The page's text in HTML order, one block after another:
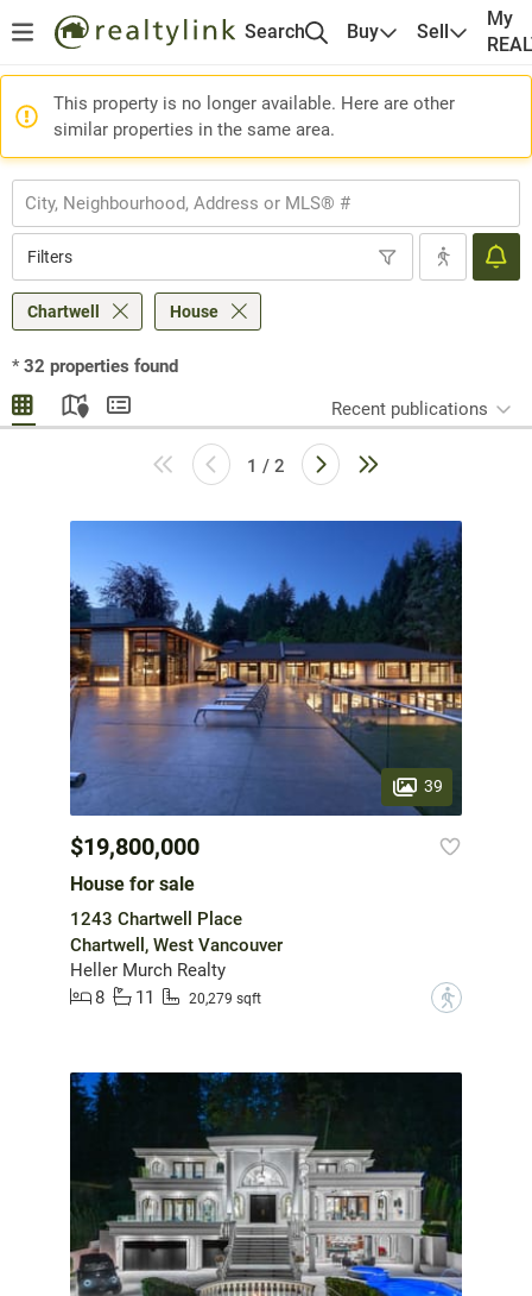
Search Buy Sell
My
This property is no longer available. Here are other
similar properties in the same area.
Filters
Chartwell House
* 32 properties found
Recent publications
1 / 2
39
$19,800,000
House for sale
1243 Chartwell Place
Chartwell, West Vancouver
Heller Murch Realty
8
11 20,279 sqft ?